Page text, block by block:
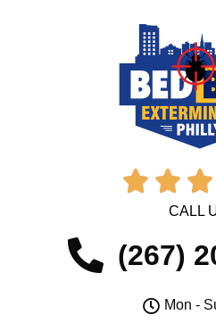
  
CALL
(267)
Mon -